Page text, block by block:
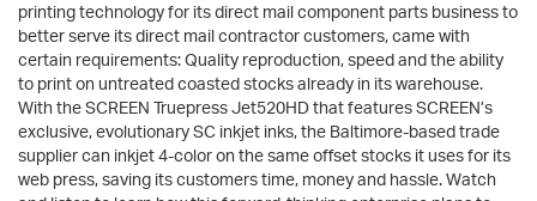
printing technology for its direct mail component parts business to
better serve its direct mail contractor customers, came with
certain requirements: Quality reproduction, speed and the ability
to print on untreated coasted stocks already in its warehouse.
With the SCREEN Truepress Jet520HD that features SCREEN’s
exclusive, evolutionary SC inkjet inks, the Baltimore-based trade
supplier can inkjet 4-color on the same offset stocks it uses for its
web press, saving its customers time, money and hassle. Watch